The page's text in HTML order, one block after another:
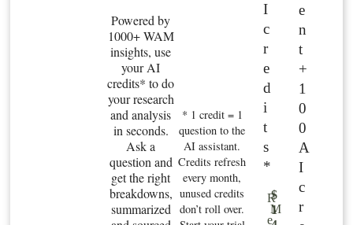
Powered by
1000+ WAM
insights, use
your AI
credits* to do
your research
and analysis
in seconds.
Ask a
question and
get the right
breakdowns,
summarized
* 1 credit = 1
question to the
AI assistant.
Credits refresh
every month,
unused credits
don’t roll over.
I
c
r
e
d
i
t
s
*
R
e
$
1
M
e
n
t
+
1
0
0
A
I
c
r